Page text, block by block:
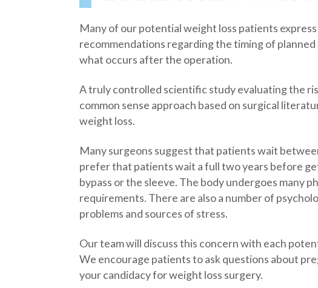
Many of our potential weight loss patients
recommendations regarding the timing of
what occurs after the operation.
A truly controlled scientific study evaluating the
common sense approach based on surgical
weight loss.
Many surgeons suggest that patients wait
prefer that patients wait a full two years before
bypass or the sleeve. The body undergoes many
requirements. There are also a number of
problems and sources of stress.
Our team will discuss this concern with each
We encourage patients to ask questions about
your candidacy for weight loss surgery.